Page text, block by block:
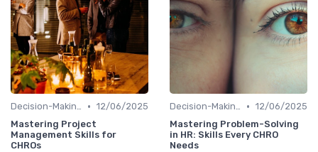
Decision-Making Skills • 12/06/2025
Mastering Project
Management Skills for
CHROs
Decision-Making Skills • 12/06/2025
Mastering Problem-Solving
in HR: Skills Every CHRO
Needs